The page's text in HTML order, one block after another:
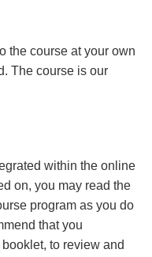
the course at your own
The course is our
within the online
on, you may read the
program as you do
that you
to review and